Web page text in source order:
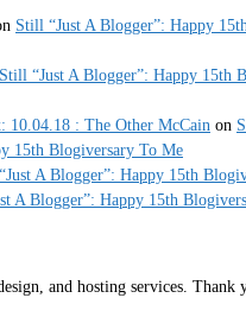
Still “Just A Blogger”: Happy
Still “Just A Blogger”: Happy 15th
10.04.18 : The Other McCain on
15th Blogiversary To Me
A Blogger”: Happy 15th
A Blogger”: Happy 15th
and hosting services. Thank